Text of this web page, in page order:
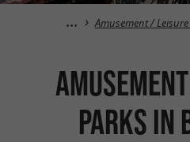
Amusement / Leisure
Parks